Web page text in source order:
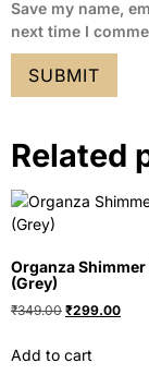
Save my name,
next time I
Related
Organza Shimmer
(Grey)
₹349.00 ₹299.00
Add to cart